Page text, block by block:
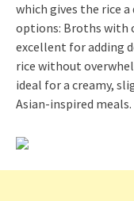
which gives the rice a
options: Broths with
excellent for adding
rice without
ideal for a creamy,
Asian-inspired meals.